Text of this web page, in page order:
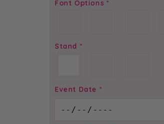
Font Options *
Stand *
Event Date *